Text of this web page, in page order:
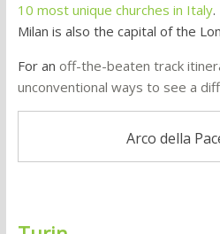
10 most unique churches in Italy.
Milan is also the capital of the
For an off-the-beaten track
unconventional ways to see a
Arco della